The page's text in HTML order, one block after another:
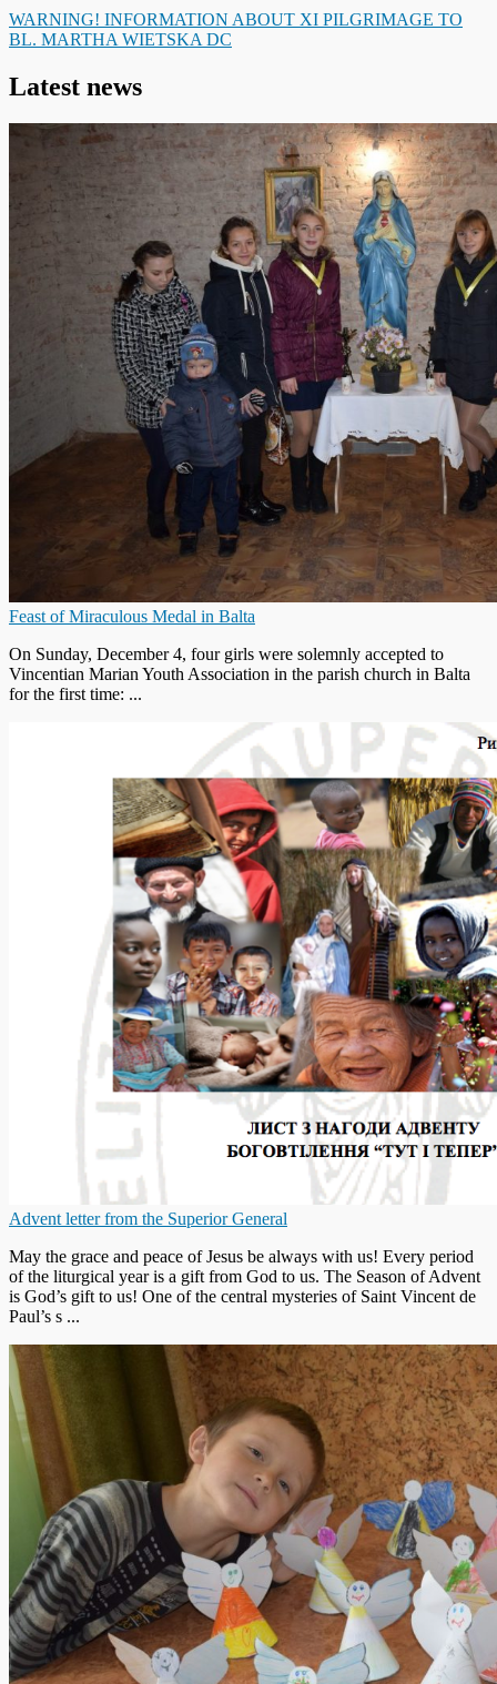
WARNING! INFORMATION ABOUT XI PILGRIMAGE TO
BL. MARTHA WIETSKA DC
Latest news
Feast of Miraculous Medal in Balta
On Sunday, December 4, four girls were solemnly accepted to
Vincentian Marian Youth Association in the parish church in Balta
for the first time: ...
Advent letter from the Superior General
May the grace and peace of Jesus be always with us! Every period
of the liturgical year is a gift from God to us. The Season of Advent
is God’s gift to us! One of the central mysteries of Saint Vincent de
Paul’s s ...